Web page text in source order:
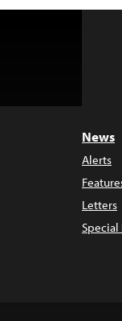
News
Alerts
Letters
Special